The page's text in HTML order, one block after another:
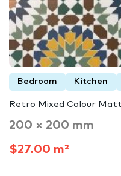
Bedroom Kitchen
Retro Mixed Colour
200 × 200 mm
$27.00 m²